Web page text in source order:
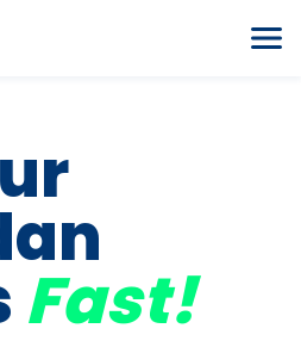
Fast!